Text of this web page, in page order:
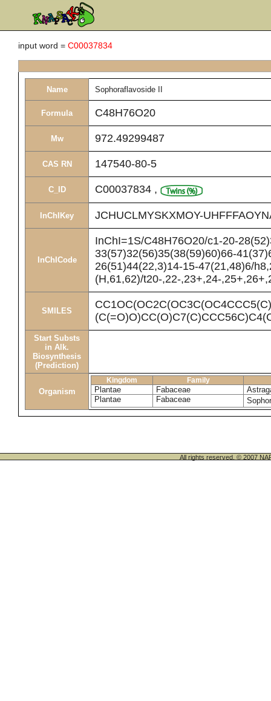
input word = C00037834
Name Sophoraflavoside II
Formula C48H76O20
Mw 972.49299487
CAS RN 147540-80-5
C_ID C00037834 ,
InChIKey JCHUCLMYSKXMOY-
InChICode
InChI=1S/C48H76O20/c1-20-
33(57)32(56)35(38(59)60)66-
26(51)44(22,3)14-15-47(21,48)6/
(H,61,62)/t20-,22-,23+,24-
SMILES
Start Substs
in Alk.
Biosynthesis
(Prediction)
Organism
Kingdom Family
Plantae Fabaceae
Plantae
Fabaceae
All rights reserved. © 2007